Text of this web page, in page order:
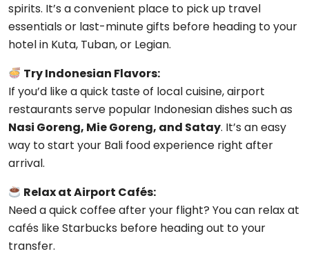
spirits. It’s a convenient place to pick up travel
essentials or last-minute gifts before heading to your
hotel in Kuta, Tuban, or Legian.
Try Indonesian Flavors:
If you’d like a quick taste of local cuisine, airport
restaurants serve popular Indonesian dishes such as
Nasi Goreng, Mie Goreng, and Satay. It’s an easy
way to start your Bali food experience right after
arrival.
Relax at Airport Cafés:
Need a quick coffee after your flight? You can relax at
cafés like Starbucks before heading out to your
transfer.